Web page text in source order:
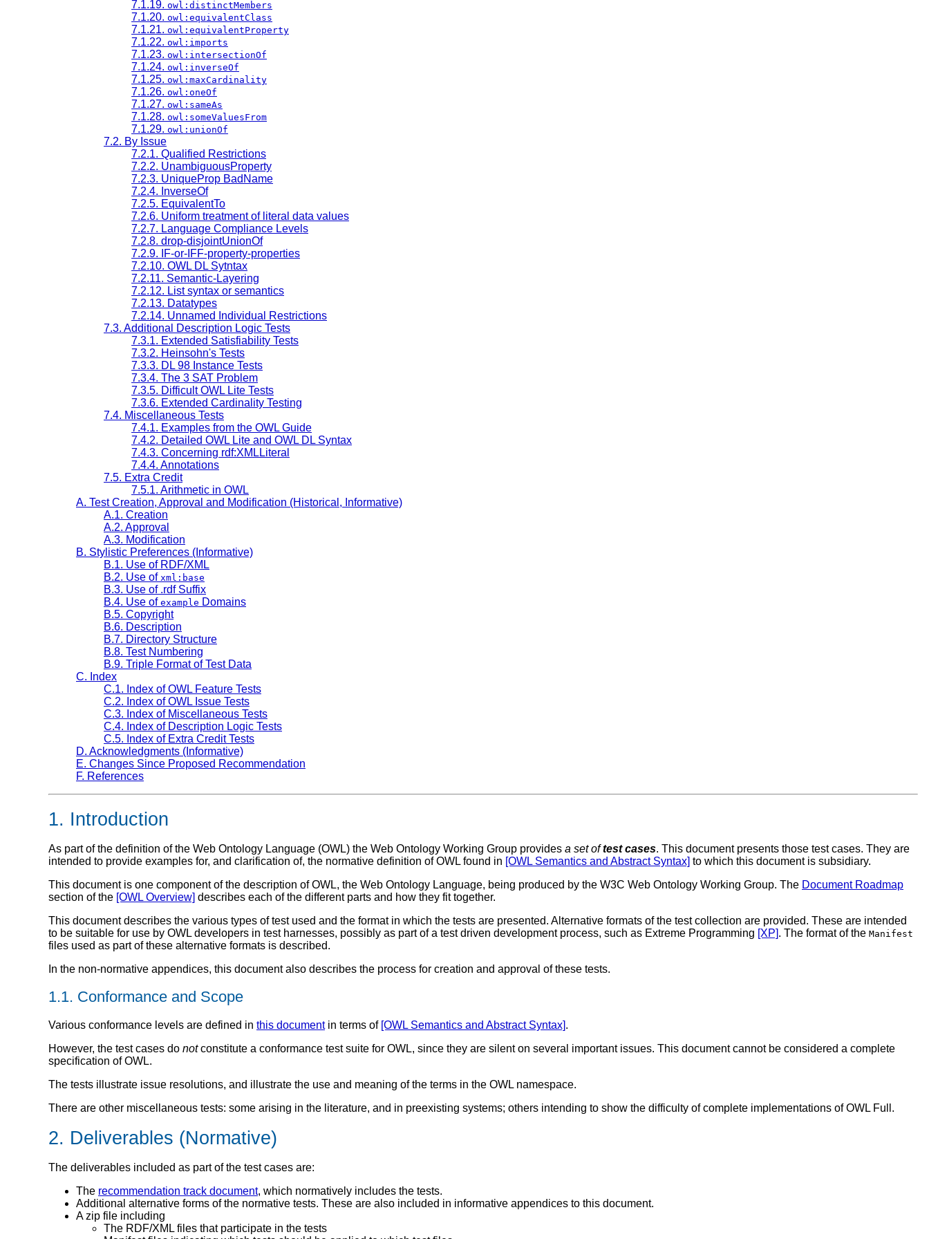
7.1.19. owl:distinctMembers
7.1.20. owl:equivalentClass
7.1.21. owl:equivalentProperty
7.1.22. owl:imports
7.1.23. owl:intersectionOf
7.1.24. owl:inverseOf
7.1.25. owl:maxCardinality
7.1.26. owl:oneOf
7.1.27. owl:sameAs
7.1.28. owl:someValuesFrom
7.1.29. owl:unionOf
7.2. By Issue
7.2.1. Qualified Restrictions
7.2.2. UnambiguousProperty
7.2.3. UniqueProp BadName
7.2.4. InverseOf
7.2.5. EquivalentTo
7.2.6. Uniform treatment of literal data values
7.2.7. Language Compliance Levels
7.2.8. drop-disjointUnionOf
7.2.9. IF-or-IFF-property-properties
7.2.10. OWL DL Sytntax
7.2.11. Semantic-Layering
7.2.12. List syntax or semantics
7.2.13. Datatypes
7.2.14. Unnamed Individual Restrictions
7.3. Additional Description Logic Tests
7.3.1. Extended Satisfiability Tests
7.3.2. Heinsohn's Tests
7.3.3. DL 98 Instance Tests
7.3.4. The 3 SAT Problem
7.3.5. Difficult OWL Lite Tests
7.3.6. Extended Cardinality Testing
7.4. Miscellaneous Tests
7.4.1. Examples from the OWL Guide
7.4.2. Detailed OWL Lite and OWL DL Syntax
7.4.3. Concerning rdf:XMLLiteral
7.4.4. Annotations
7.5. Extra Credit
7.5.1. Arithmetic in OWL
A. Test Creation, Approval and Modification (Historical, Informative)
A.1. Creation
A.2. Approval
A.3. Modification
B. Stylistic Preferences (Informative)
B.1. Use of RDF/XML
B.2. Use of xml:base
B.3. Use of .rdf Suffix
B.4. Use of example Domains
B.5. Copyright
B.6. Description
B.7. Directory Structure
B.8. Test Numbering
B.9. Triple Format of Test Data
C. Index
C.1. Index of OWL Feature Tests
C.2. Index of OWL Issue Tests
C.3. Index of Miscellaneous Tests
C.4. Index of Description Logic Tests
C.5. Index of Extra Credit Tests
D. Acknowledgments (Informative)
E. Changes Since Proposed Recommendation
F. References
1. Introduction
As part of the definition of the Web Ontology Language (OWL) the Web Ontology Working Group provides a set oftest cases. This document presents those test cases. They are
intended to provide examples for, and clarification of, the normative definition of OWL found in [OWL Semantics and Abstract Syntax] to which this document is subsidiary.
This document is one component of the description of OWL, the Web Ontology Language, being produced by the W3C Web Ontology Working Group. The Document Roadmap
section of the [OWL Overview] describes each of the different parts and how they fit together.
This document describes the various types of test used and the format in which the tests are presented. Alternative formats of the test collection are provided. These are intended
to be suitable for use by OWL developers in test harnesses, possibly as part of a test driven development process, such as Extreme Programming [XP]. The format of the Manifest
files used as part of these alternative formats is described.
In the non-normative appendices, this document also describes the process for creation and approval of these tests.
1.1. Conformance and Scope
Various conformance levels are defined in this documentin terms of [OWL Semantics and Abstract Syntax].
However, the test cases do notconstitute a conformance test suite for OWL, since they are silent on several important issues. This document cannot be considered a complete
specification of OWL.
The tests illustrate issue resolutions, and illustrate the use and meaning of the terms in the OWL namespace.
There are other miscellaneous tests: some arising in the literature, and in preexisting systems; others intending to show the difficulty of complete implementations of OWL Full.
2. Deliverables (Normative)
The deliverables included as part of the test cases are:
The recommendation track document, which normatively includes the tests.
Additional alternative forms of the normative tests. These are also included in informative appendices to this document.
A zip file including
The RDF/XML files that participate in the tests